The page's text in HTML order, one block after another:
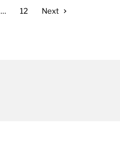
… 12 Next